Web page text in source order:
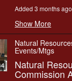
Added 3 months ago
Show More
Natural
Events/Mtgs
Natural
Commission